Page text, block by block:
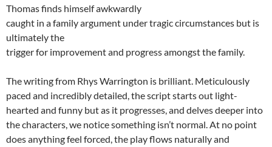
Thomas finds himself awkwardly
caught in a family argument under tragic circumstances but is
ultimately the
trigger for improvement and progress amongst the family.
The writing from Rhys Warrington is brilliant. Meticulously
paced and incredibly detailed, the script starts out light-
hearted and funny but as it progresses, and delves deeper into
the characters, we notice something isn’t normal. At no point
does anything feel forced, the play flows naturally and